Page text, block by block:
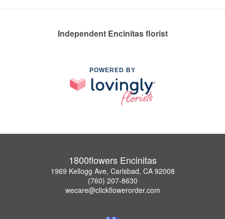
Independent Encinitas florist
POWERED BY
1800flowers Encinitas
1969 Kellogg Ave, Carlsbad, CA 92008
(760) 207-8630
wecare@clickflowerorder.com